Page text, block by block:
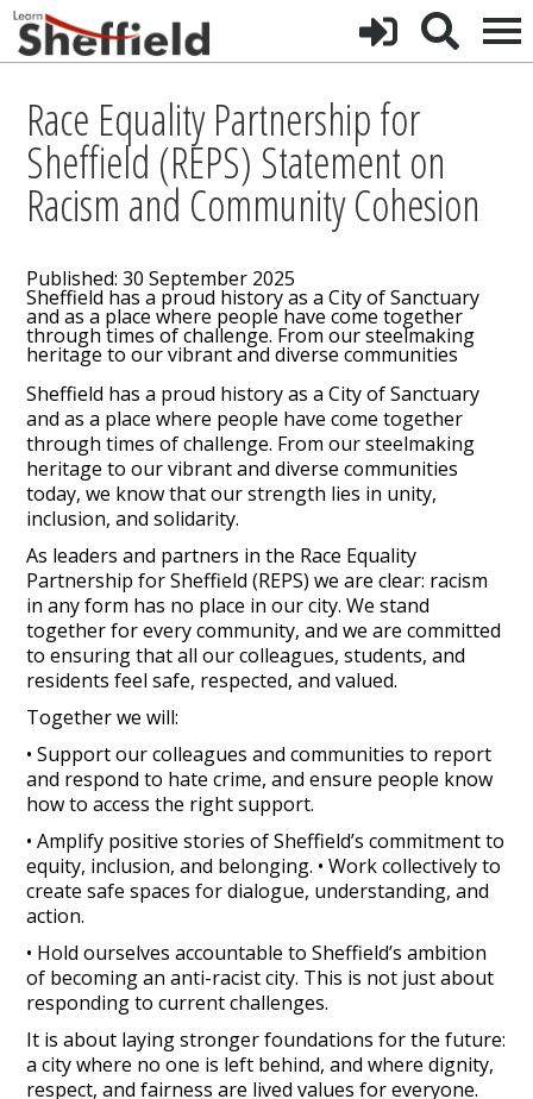
Race Equality Partnership for
Sheffield (REPS) Statement on
Racism and Community Cohesion
Published: 30 September 2025
Sheffield has a proud history as a City of Sanctuary
and as a place where people have come together
through times of challenge. From our steelmaking
heritage to our vibrant and diverse communities
Sheffield has a proud history as a City of Sanctuary
and as a place where people have come together
through times of challenge. From our steelmaking
heritage to our vibrant and diverse communities
today, we know that our strength lies in unity,
inclusion, and solidarity.
As leaders and partners in the Race Equality
Partnership for Sheffield (REPS) we are clear: racism
in any form has no place in our city. We stand
together for every community, and we are committed
to ensuring that all our colleagues, students, and
residents feel safe, respected, and valued.
Together we will:
• Support our colleagues and communities to report
and respond to hate crime, and ensure people know
how to access the right support.
• Amplify positive stories of Sheffield’s commitment to
equity, inclusion, and belonging. • Work collectively to
create safe spaces for dialogue, understanding, and
action.
• Hold ourselves accountable to Sheffield’s ambition
of becoming an anti-racist city. This is not just about
responding to current challenges.
It is about laying stronger foundations for the future:
a city where no one is left behind, and where dignity,
respect, and fairness are lived values for everyone.